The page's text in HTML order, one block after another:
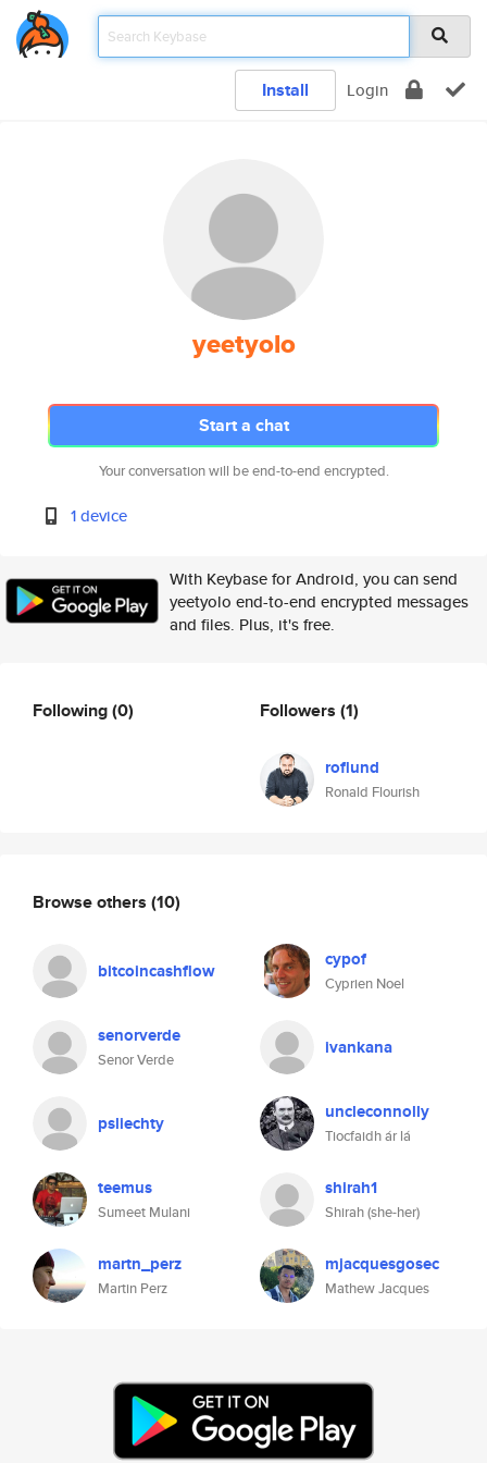
Install Login
yeetyolo
Start a chat
Your conversation will be end-to-end encrypted.
1 device
With Keybase for Android, you can send
yeetyolo end-to-end encrypted messages
and files. Plus, it's free.
Following(0) Followers (1)
roflund
Ronald Flourish
Browse others (10)
bitcoincashflow cypof
Cyprien Noel
senorverde
Senor Verde
ivankana
psliechty uncleconnolly
Tiocfaidh ár lá
teemus
Sumeet Mulani
shirah1
Shirah (she-her)
martn_perz
Martin Perz
mjacquesgosec
Mathew Jacques